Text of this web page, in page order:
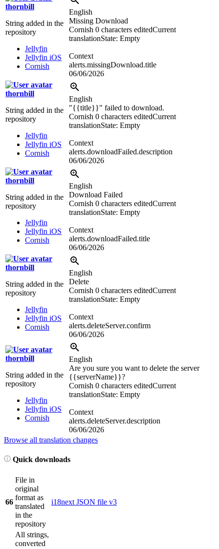
thornbill
String added in the
repository
Jellyfin
Jellyfin iOS
Cornish
English
Missing Download
Cornish 0 characters editedCurrent
translationState: Empty
Context
alerts.missingDownload.title
06/06/2026
thornbill
String added in the
repository
Jellyfin
Jellyfin iOS
Cornish
English
"{{title}}" failed to download.
Cornish 0 characters editedCurrent
translationState: Empty
Context
alerts.downloadFailed.description
06/06/2026
thornbill
String added in the
repository
Jellyfin
Jellyfin iOS
Cornish
English
Download Failed
Cornish 0 characters editedCurrent
translationState: Empty
Context
alerts.downloadFailed.title
06/06/2026
thornbill
String added in the
repository
Jellyfin
Jellyfin iOS
Cornish
English
Delete
Cornish 0 characters editedCurrent
translationState: Empty
Context
alerts.deleteServer.confirm
06/06/2026
thornbill
String added in the
repository
Jellyfin
Jellyfin iOS
Cornish
English
Are you sure you want to delete the server
{{serverName}}?
Cornish 0 characters editedCurrent
translationState: Empty
Context
alerts.deleteServer.description
06/06/2026
Browse all translation changes
Quick downloads
66
File in
original
format as
translated
in the
repository
i18next JSON file v3
All strings,
converted